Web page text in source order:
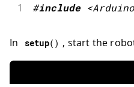
1 #include
In setup( ) , start the